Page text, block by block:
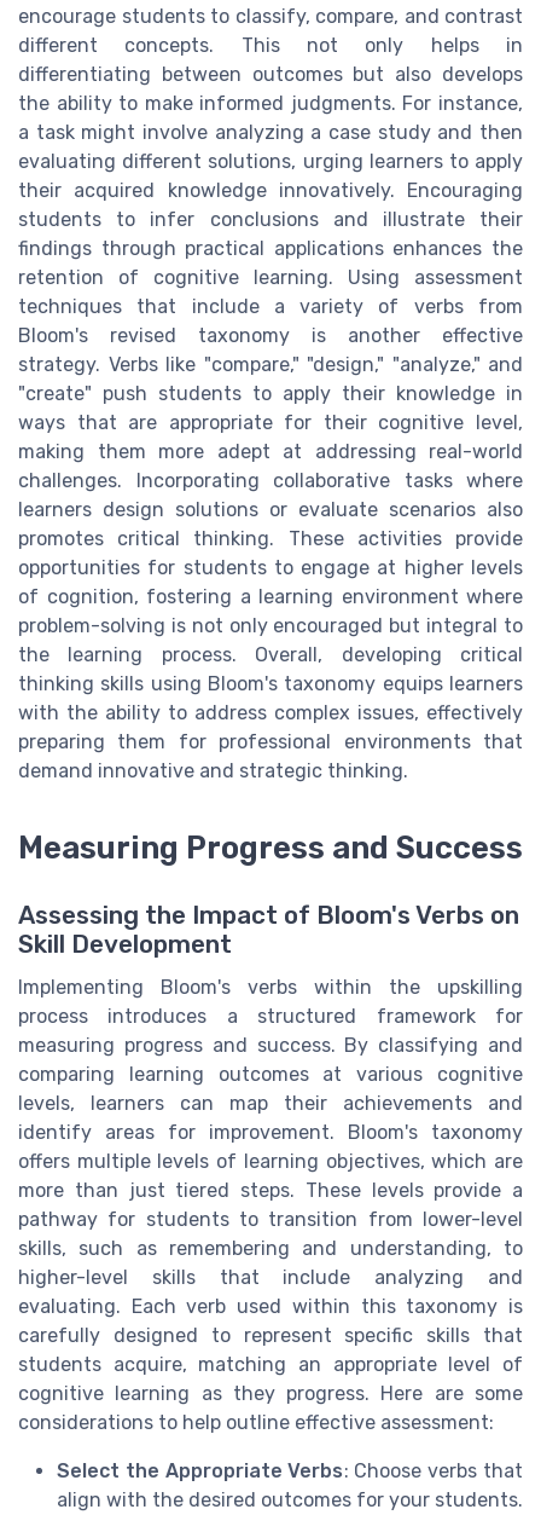
encourage students to classify, compare, and contrast
different concepts. This not only helps in
differentiating between outcomes but also develops
the ability to make informed judgments. For instance,
a task might involve analyzing a case study and then
evaluating different solutions, urging learners to apply
their acquired knowledge innovatively. Encouraging
students to infer conclusions and illustrate their
findings through practical applications enhances the
retention of cognitive learning. Using assessment
techniques that include a variety of verbs from
Bloom's revised taxonomy is another effective
strategy. Verbs like "compare," "design," "analyze," and
"create" push students to apply their knowledge in
ways that are appropriate for their cognitive level,
making them more adept at addressing real-world
challenges. Incorporating collaborative tasks where
learners design solutions or evaluate scenarios also
promotes critical thinking. These activities provide
opportunities for students to engage at higher levels
of cognition, fostering a learning environment where
problem-solving is not only encouraged but integral to
the learning process. Overall, developing critical
thinking skills using Bloom's taxonomy equips learners
with the ability to address complex issues, effectively
preparing them for professional environments that
demand innovative and strategic thinking.
Measuring Progress and Success
Assessing the Impact of Bloom's Verbs on
Skill Development
Implementing Bloom's verbs within the upskilling
process introduces a structured framework for
measuring progress and success. By classifying and
comparing learning outcomes at various cognitive
levels, learners can map their achievements and
identify areas for improvement. Bloom's taxonomy
offers multiple levels of learning objectives, which are
more than just tiered steps. These levels provide a
pathway for students to transition from lower-level
skills, such as remembering and understanding, to
higher-level skills that include analyzing and
evaluating. Each verb used within this taxonomy is
carefully designed to represent specific skills that
students acquire, matching an appropriate level of
cognitive learning as they progress. Here are some
considerations to help outline effective assessment:
Select the Appropriate Verbs: Choose verbs that
align with the desired outcomes for your students.